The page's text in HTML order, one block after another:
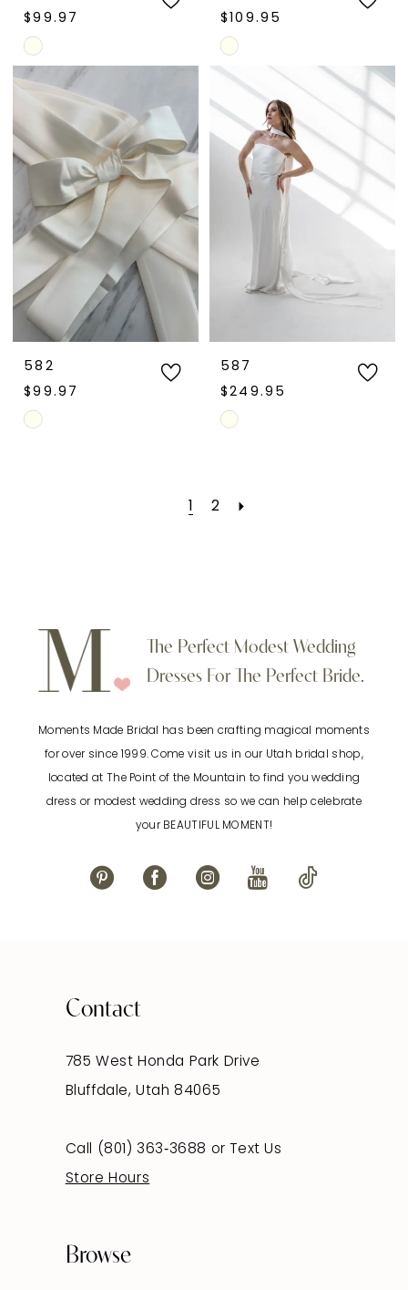
$99.97
Skip
Color
List
#f1938bd7e7
to
$109.95
Skip
Color
List
#e5b21e8af7
end
582
$99.97
Skip
587
$249.95
Skip
#8df3147c72
2
The Perfect Modest Wedding
Dresses For The Perfect Bride.
Moments Made Bridal has been crafting magical moments
for over since 1999. Come visit us in our Utah bridal shop,
located at The Point of the Mountain to find you wedding
dress or modest wedding dress so we can help celebrate
your BEAUTIFUL MOMENT!
Contact
785 West Honda Park Drive
Bluffdale, Utah 84065
Call (801) 363‑3688 or
Text Us
Store Hours
Browse